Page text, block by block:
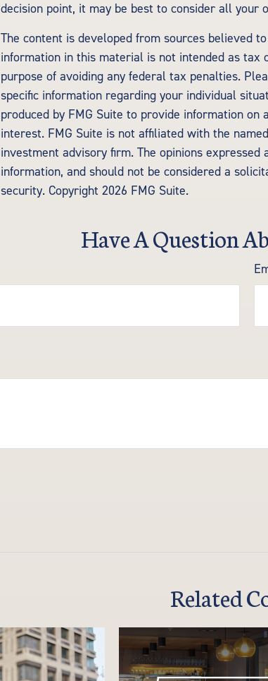
decision point, it may be best to consider all your
The content is developed from sources believed
information in this material is not intended as tax
purpose of avoiding any federal tax penalties.
specific information regarding your individual
produced by FMG Suite to provide information on
interest. FMG Suite is not affiliated with the
investment advisory firm. The opinions
information, and should not be considered a
security. Copyright 2026 FMG Suite.
Have A Question
Related